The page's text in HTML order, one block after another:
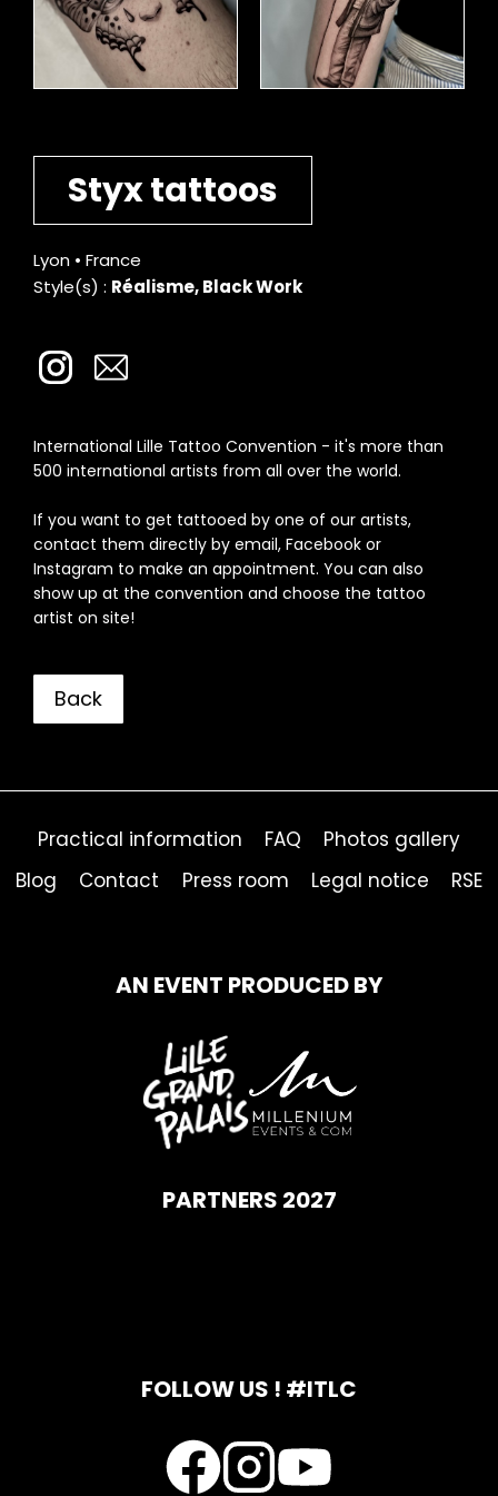
Styx tattoos
Lyon • France
Style(s) : Réalisme, Black Work
International Lille Tattoo Convention - it's more than
500 international artists from all over the world.
If you want to get tattooed by one of our artists,
contact them directly by email, Facebook or
Instagram to make an appointment. You can also
show up at the convention and choose the tattoo
artist on site!
Back
Practical information FAQ
Photos gallery
Blog
Contact Press room Legal notice RSE
AN EVENT PRODUCED BY
PARTNERS 2027
FOLLOW US ! #ITLC